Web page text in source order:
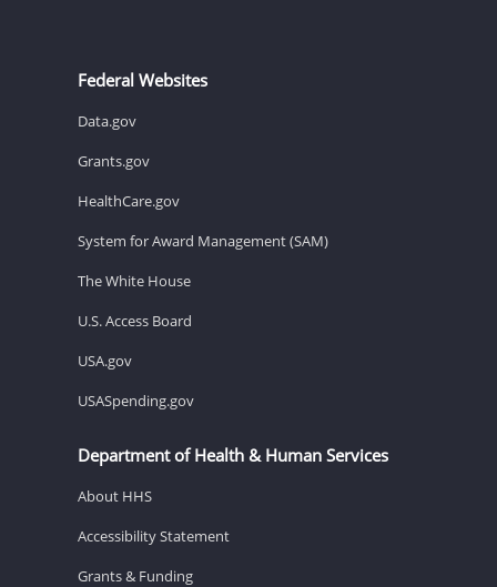
Federal Websites
Data.gov
Grants.gov
HealthCare.gov
System for Award Management (SAM)
The White House
U.S. Access Board
USA.gov
USASpending.gov
Department of Health & Human Services
About HHS
Accessibility Statement
Grants & Funding